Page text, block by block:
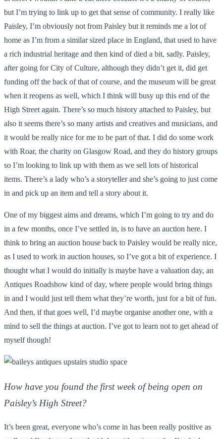
but I’m trying to link up to get that sense of community. I really like
Paisley, I’m obviously not from Paisley but it reminds me a lot of
home as I’m from a similar sized place in England, that used to have
a rich industrial heritage and then kind of died a bit, sadly. Paisley,
after going for City of Culture, although they didn’t get it, did get
funding off the back of that of course, and the museum will be great
when it reopens as well, which I think will busy up this end of the
High Street again. There’s so much history attached to Paisley, but
also it seems there’s so many artists and creatives and musicians, and
it would be really nice for me to be part of that. I did do some work
with Roar, the charity on Glasgow Road, and they do history groups
so I’m looking to link up with them as we sell lots of historical
items. There’s a lady who’s a storyteller and she’s going to just come
in and pick up an item and tell a story about it.
One of my biggest aims and dreams, which I’m going to try and do
in a few months, once I’ve settled in, is to have an auction here. I
think to bring an auction house back to Paisley would be really nice,
as I used to work in auction houses, so I’ve got a bit of experience. I
thought what I would do initially is maybe have a valuation day, an
Antiques Roadshow kind of day, where people would bring things
in and I would just tell them what they’re worth, just for a bit of fun.
And then, if that goes well, I’d maybe organise another one, with a
mind to sell the things at auction. I’ve got to learn not to get ahead of
myself though!
How have you found the first week of being open on
Paisley’s High Street?
It’s been great, everyone who’s come in has been really positive as